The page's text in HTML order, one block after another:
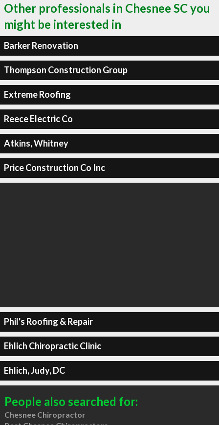
Other professionals in Chesnee SC you
might be interested in
Barker Renovation
Thompson Construction Group
Extreme Roofing
Reece Electric Co
Atkins, Whitney
Price Construction Co Inc
Phil's Roofing & Repair
Ehlich Chiropractic Clinic
Ehlich, Judy, DC
People also searched for:
Chesnee Chiropractor